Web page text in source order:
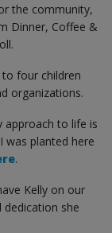
the community,
Dinner, Coffee &
four children
organizations.
approach to life is
was planted here
.
Kelly on our
she